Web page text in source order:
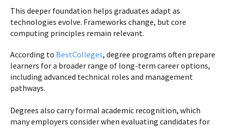
This deeper foundation helps graduates adapt as
technologies evolve. Frameworks change, but core
computing principles remain relevant.
According to BestColleges, degree programs often prepare
learners for a broader range of long-term career options,
including advanced technical roles and management
pathways.
Degrees also carry formal academic recognition, which
many employers consider when evaluating candidates for